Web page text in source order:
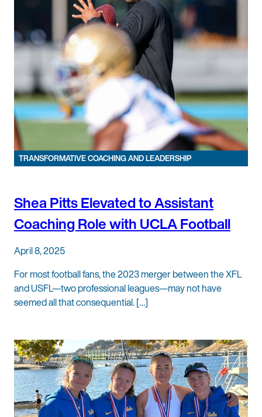
TRANSFORMATIVE COACHING AND LEADERSHIP
Shea Pitts Elevated to Assistant
Coaching Role with UCLA Football
April 8, 2025
For most football fans, the 2023 merger between the XFL
and USFL—two professional leagues—may not have
seemed all that consequential. […]